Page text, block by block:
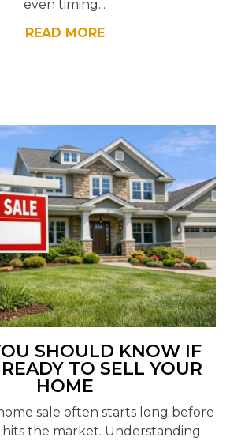
even timing...
READ MORE
SHOULD KNOW IF
READY TO SELL YOUR
HOME
sale often starts long before
the market. Understanding